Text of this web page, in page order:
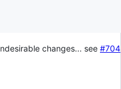
changes... see #704